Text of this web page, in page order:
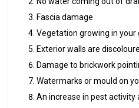
Fascia damage
Vegetation growing in your
Exterior walls are
Damage to brickwork
Watermarks or mould on
An increase in pest activity